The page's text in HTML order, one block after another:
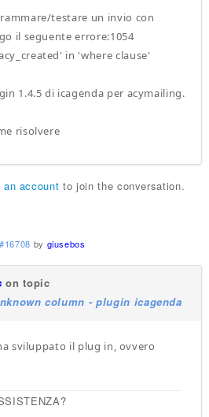
testare un invio con
il seguente errore:1054
in 'where clause'
1.4.5 di icagenda per acymailing.
risolvere
an account to join the conversation.
#16708 by giusebos
on topic
column - plugin icagenda
sviluppato il plug in, ovvero